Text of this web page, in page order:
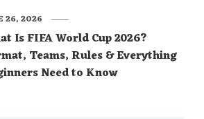
Is FIFA World Cup 2026?
Teams, Rules & Everything
Need to Know
26, 2026